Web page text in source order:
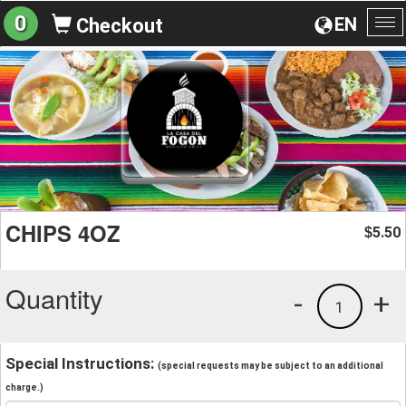
EN
0 Checkout
CHIPS 4OZ $5.50
Quantity +
1
-
Special Instructions: (special requests may be subject to an additional
charge.)